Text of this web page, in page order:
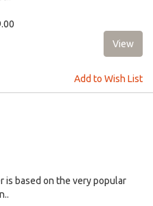
Add to Wish List
is based on the very popular